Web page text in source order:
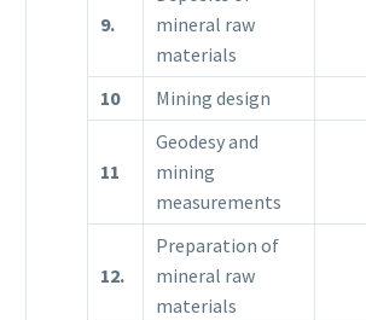
9.
mineral raw
materials
10 Mining design
11
Geodesy and
mining
measurements
12.
Preparation of
mineral raw
materials